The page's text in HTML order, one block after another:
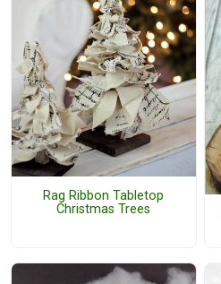
Rag Ribbon Tabletop
Christmas Trees